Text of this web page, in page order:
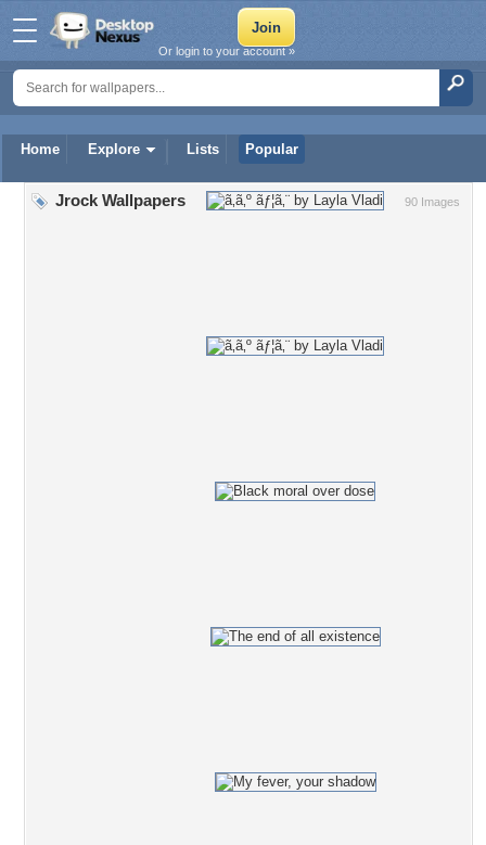
Home Explore Lists Popular
Or login to your account »
90 Images
Jrock Wallpapers